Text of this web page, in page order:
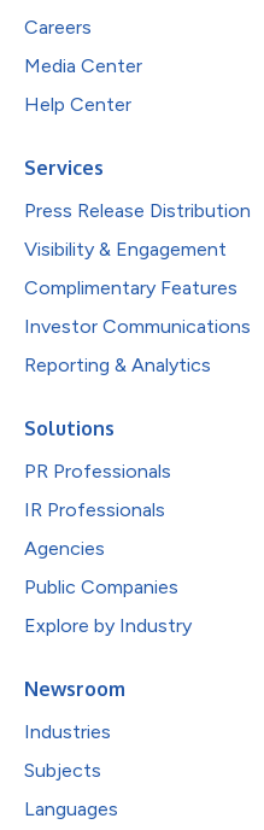
Careers
Media Center
Help Center
Services
Press Release Distribution
Visibility & Engagement
Complimentary Features
Investor Communications
Reporting & Analytics
Solutions
PR Professionals
IR Professionals
Agencies
Public Companies
Explore by Industry
Newsroom
Industries
Subjects
Languages